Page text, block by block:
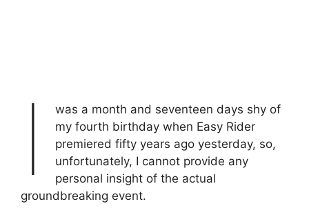
I
was a month and seventeen days shy of
my fourth birthday when Easy Rider
premiered fifty years ago yesterday, so,
unfortunately, I cannot provide any
personal insight of the actual
groundbreaking event.